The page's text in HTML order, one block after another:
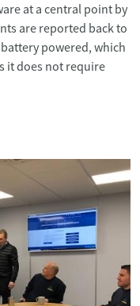
at a central point by
are reported back to
powered, which
it does not require